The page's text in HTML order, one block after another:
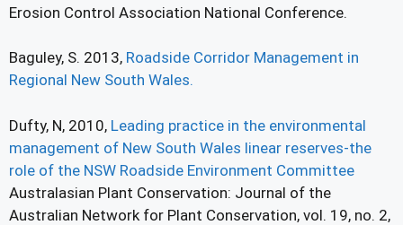
Erosion Control Association National Conference.
Baguley, S. 2013, Roadside Corridor Management in
Regional New South Wales.
Dufty, N, 2010, Leading practice in the environmental
management of New South Wales linear reserves-the
role of the NSW Roadside Environment Committee
Australasian Plant Conservation: Journal of the
Australian Network for Plant Conservation, vol. 19, no. 2,